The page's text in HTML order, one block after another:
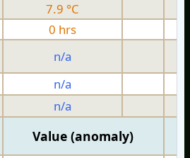
7.9 °C
0 hrs
n/a
n/a
n/a
Value (anomaly)